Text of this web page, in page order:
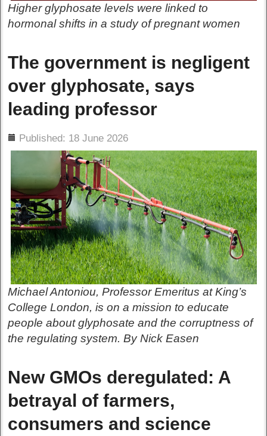
Higher glyphosate levels were linked to
hormonal shifts in a study of pregnant women
The government is negligent
over glyphosate, says
leading professor
Published: 18 June 2026
Michael Antoniou, Professor Emeritus at King’s
College London, is on a mission to educate
people about glyphosate and the corruptness of
the regulating system. By Nick Easen
New GMOs deregulated: A
betrayal of farmers,
consumers and science